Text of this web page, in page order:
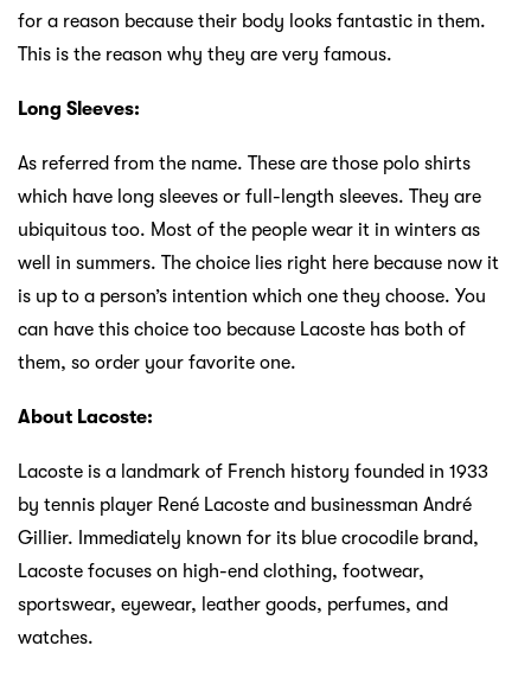
for a reason because their body looks fantastic in them.
This is the reason why they are very famous.
Long Sleeves:
As referred from the name. These are those polo shirts
which have long sleeves or full-length sleeves. They are
ubiquitous too. Most of the people wear it in winters as
well in summers. The choice lies right here because now it
is up to a person’s intention which one they choose. You
can have this choice too because Lacoste has both of
them, so order your favorite one.
About Lacoste:
Lacoste is a landmark of French history founded in 1933
by tennis player René Lacoste and businessman André
Gillier. Immediately known for its blue crocodile brand,
Lacoste focuses on high-end clothing, footwear,
sportswear, eyewear, leather goods, perfumes, and
watches.